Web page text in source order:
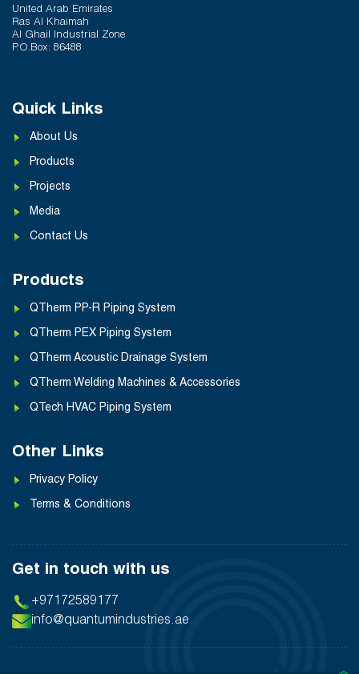
United Arab Emirates
Ras Al Khaimah
Al Ghail Industrial Zone
P.O.Box: 86488
Quick Links
About Us
Products
Projects
Media
Contact Us
Products
QTherm PP-R Piping System
QTherm PEX Piping System
QTherm Acoustic Drainage System
QTherm Welding Machines & Accessories
QTech HVAC Piping System
Other Links
Privacy Policy
Terms & Conditions
Get in touch with us
+97172589177
info@quantumindustries.ae